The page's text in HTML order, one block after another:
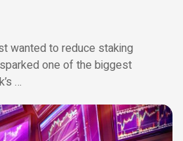
wanted to reduce staking
one of the biggest
…